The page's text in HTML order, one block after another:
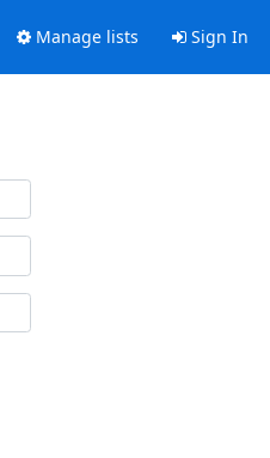
Manage lists Sign In